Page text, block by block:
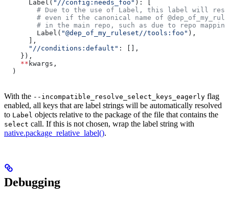
      Label(
"//config:needs_foo" ): [
# Due to the use of Label, this label will
# even if the canonical name of
# in the main repo, such as due to repo
        Label(
"@dep_of_my_ruleset//tools:foo" ),
      ],
      "//conditions:default"
: [],
    }),
    **
kwargs,
  )
With the --incompatible_resolve_select_keys_eagerly flag
enabled, all keys that are label strings will be automatically resolved
to Label objects relative to the package of the file that contains the
select call. If this is not chosen, wrap the label string with
native.package_relative_label().
Debugging